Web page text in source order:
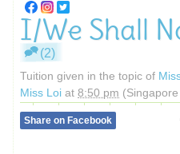
I/We Shall
(2)
Tuition given in the topic of
Miss Loi at 8:50 pm
Share on Facebook